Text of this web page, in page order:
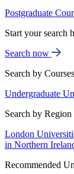
Postgraduate
Start your search
Search now
Search by
Undergraduate
Search by Region
London
in Northern
Recommended